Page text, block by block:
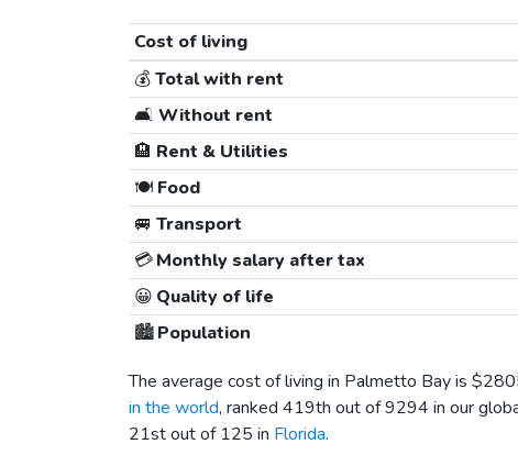
Cost of living
💰Total with rent
🛋️ Without rent
🏨 Rent & Utilities
🍽️Food
🚐 Transport
💳Monthly salary after tax
😀 Quality of life
🏙️Population
The average cost of living in Palmetto Bay is
in the world, ranked 419th out of 9294 in our
21st out of 125 in Florida.